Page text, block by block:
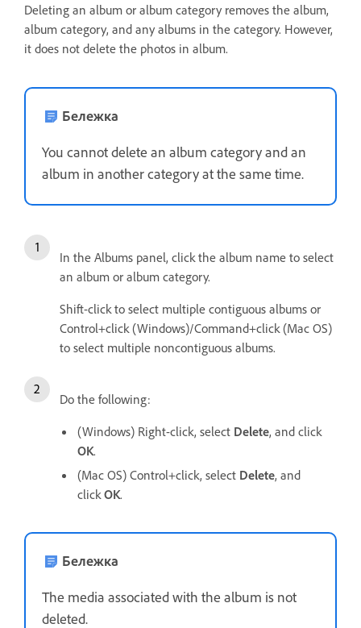
Deleting an album or album category removes the album,
album category, and any albums in the category. However,
it does not delete the photos in album.
Бележка
You cannot delete an album category and an
album in another category at the same time.
In the Albums panel, click the album name to select
an album or album category.
Shift-click to select multiple contiguous albums or
Control+click (Windows)/Command+click (Mac OS)
to select multiple noncontiguous albums.
Do the following:
(Windows) Right-click, select Delete, and click
OK.
(Mac OS) Control+click, select Delete, and
click OK.
Бележка
The media associated with the album is not
deleted.